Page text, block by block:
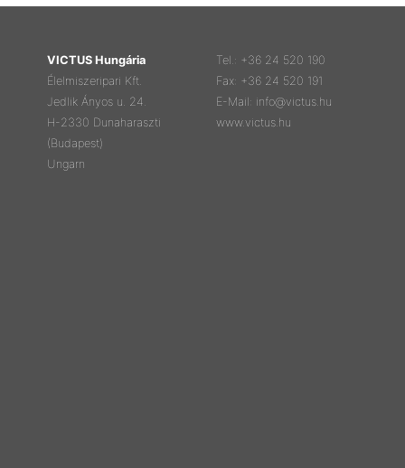
VICTUS Hungária
Élelmiszeripari Kft.
Jedlik Ányos u. 24.
H-2330 Dunaharaszti
(Budapest)
Ungarn
Tel.: +36 24 520 190
Fax: +36 24 520 191
E-Mail: info@victus.hu
www.victus.hu